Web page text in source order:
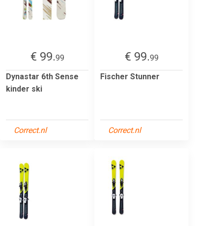
€ 99.99
Dynastar 6th Sense
kinder ski
Correct.nl
€ 99.99
Fischer Stunner
Correct.nl